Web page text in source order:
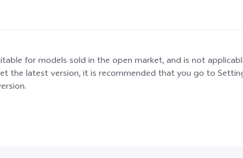
for models sold in the open market, and is not
the latest version, it is recommended that you go to